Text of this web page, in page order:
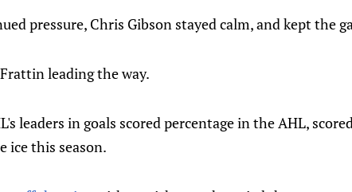
pressure, Chris Gibson stayed calm, and kept the
leading the way.
leaders in goals scored percentage in the AHL,
ice this season.